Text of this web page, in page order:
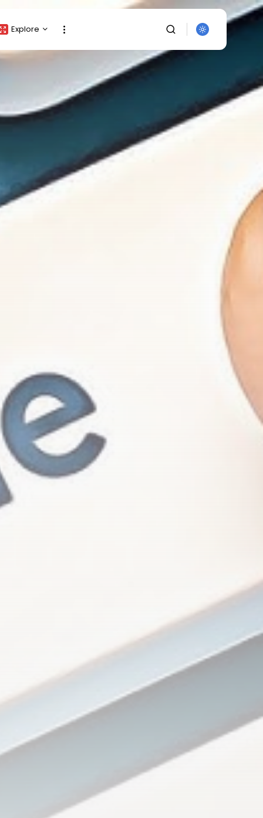
Explore
Top Crypto Picks
Gainers & Losers
Rewards
Events
All Categories
SEARCH
By clicking the 'Sign Up' button, you confirm
that you have read and agreed to our
of Useand